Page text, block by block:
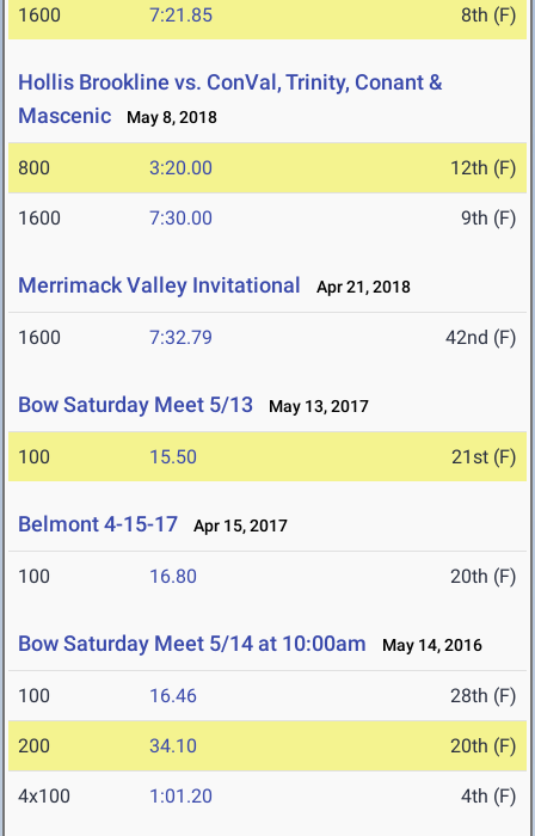
1600 7:21.85 8th (F)
Hollis Brookline vs. ConVal, Trinity, Conant &
Mascenic
May 8, 2018
800 3:20.00 12th (F)
1600 7:30.00 9th (F)
Merrimack Valley Invitational Apr 21, 2018
1600 7:32.79 42nd (F)
Bow Saturday Meet 5/13 May 13, 2017
100 15.50 21st (F)
Belmont 4-15-17 Apr 15, 2017
100 16.80 20th (F)
Bow Saturday Meet 5/14 at 10:00am May 14, 2016
100 16.46 28th (F)
200 34.10 20th (F)
4x100 1:01.20 4th (F)